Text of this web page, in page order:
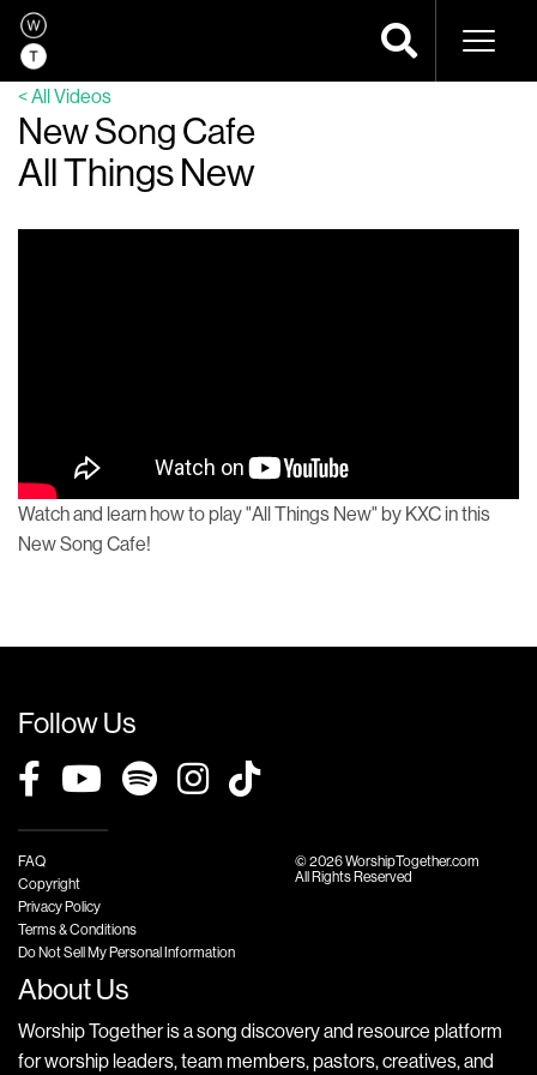
< All Videos
New Song Cafe
All Things New
Watch and learn how to play "All Things New" by KXC in this
New Song Cafe!
Follow Us
FAQ
Copyright
Privacy Policy
Terms & Conditions
Do Not Sell My Personal Information
© 2026 WorshipTogether.com
All Rights Reserved
About Us
Worship Together is a song discovery and resource platform
for worship leaders, team members, pastors, creatives, and